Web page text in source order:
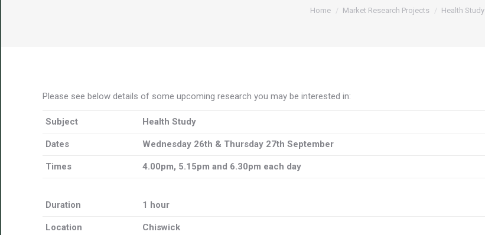
You are here:
Home Market Research Projects Health Study
Please see below details of some upcoming research you may be interested in:
Subject Health Study
Dates Wednesday 26th & Thursday 27th September
Times 4.00pm, 5.15pm and 6.30pm each day
Duration 1 hour
Location Chiswick